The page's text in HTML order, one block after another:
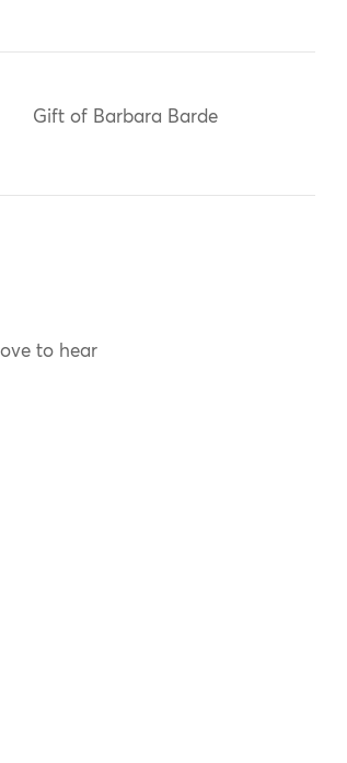
Gift of Barbara Barde
to hear